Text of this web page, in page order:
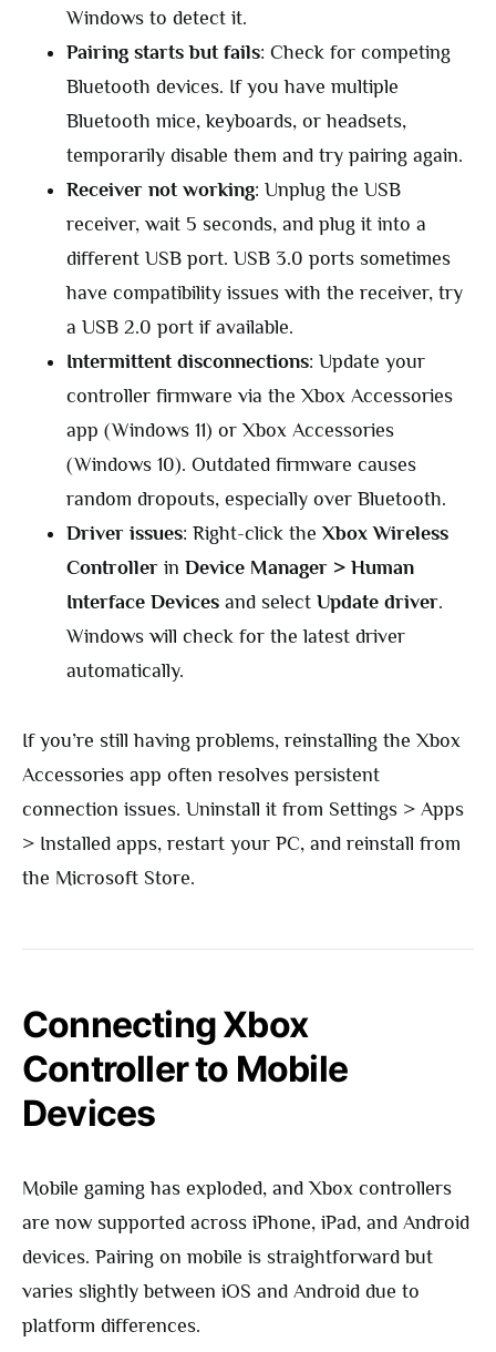
Windows to detect it.
Pairing starts but fails: Check for competing
Bluetooth devices. If you have multiple
Bluetooth mice, keyboards, or headsets,
temporarily disable them and try pairing again.
Receiver not working: Unplug the USB
receiver, wait 5 seconds, and plug it into a
different USB port. USB 3.0 ports sometimes
have compatibility issues with the receiver, try
a USB 2.0 port if available.
Intermittent disconnections: Update your
controller firmware via the Xbox Accessories
app (Windows 11) or Xbox Accessories
(Windows 10). Outdated firmware causes
random dropouts, especially over Bluetooth.
Driver issues: Right-click theXbox Wireless
Controller in Device Manager > Human
Interface Devices and select Update driver.
Windows will check for the latest driver
automatically.
If you’re still having problems, reinstalling the Xbox
Accessories app often resolves persistent
connection issues. Uninstall it from Settings > Apps
> Installed apps, restart your PC, and reinstall from
the Microsoft Store.
Connecting Xbox
Controller to Mobile
Devices
Mobile gaming has exploded, and Xbox controllers
are now supported across iPhone, iPad, and Android
devices. Pairing on mobile is straightforward but
varies slightly between iOS and Android due to
platform differences.